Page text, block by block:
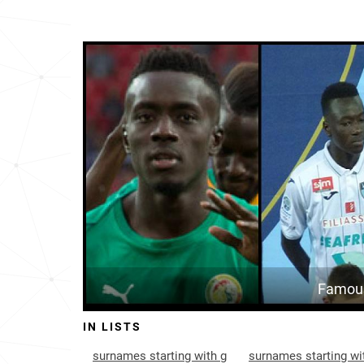
IN LISTS
surnames starting with g surnames starting